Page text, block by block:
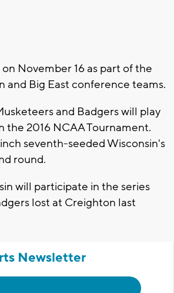
November 16 as part of the
and Big East conference teams.
and Badgers will play
2016 NCAA Tournament.
seventh-seeded Wisconsin's
round.
will participate in the series
lost at Creighton last
Newsletter